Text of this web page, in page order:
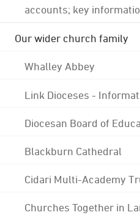
accounts; key
Our wider church family
Whalley Abbey
Link Dioceses -
Diocesan Board of
Blackburn Cathedral
Cidari Multi-Academy
Churches Together in